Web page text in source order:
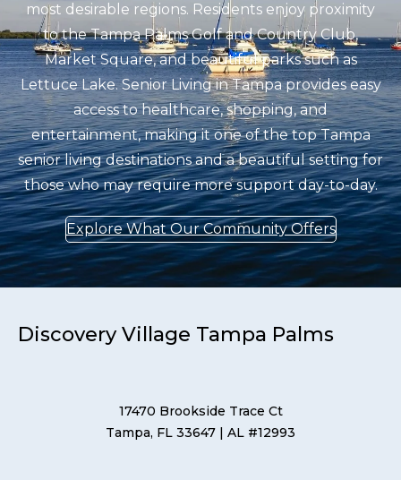
most desirable regions. Residents enjoy proximity
to the Tampa Palms Golf and Country Club,
Market Square, and beautiful parks such as
Lettuce Lake. Senior Living in Tampa provides easy
access to healthcare, shopping, and
entertainment, making it one of the top Tampa
senior living destinations and a beautiful setting for
those who may require more support day-to-day.
Explore What Our Community Offers
Discovery Village Tampa Palms
17470 Brookside Trace Ct
Tampa, FL 33647 | AL #12993